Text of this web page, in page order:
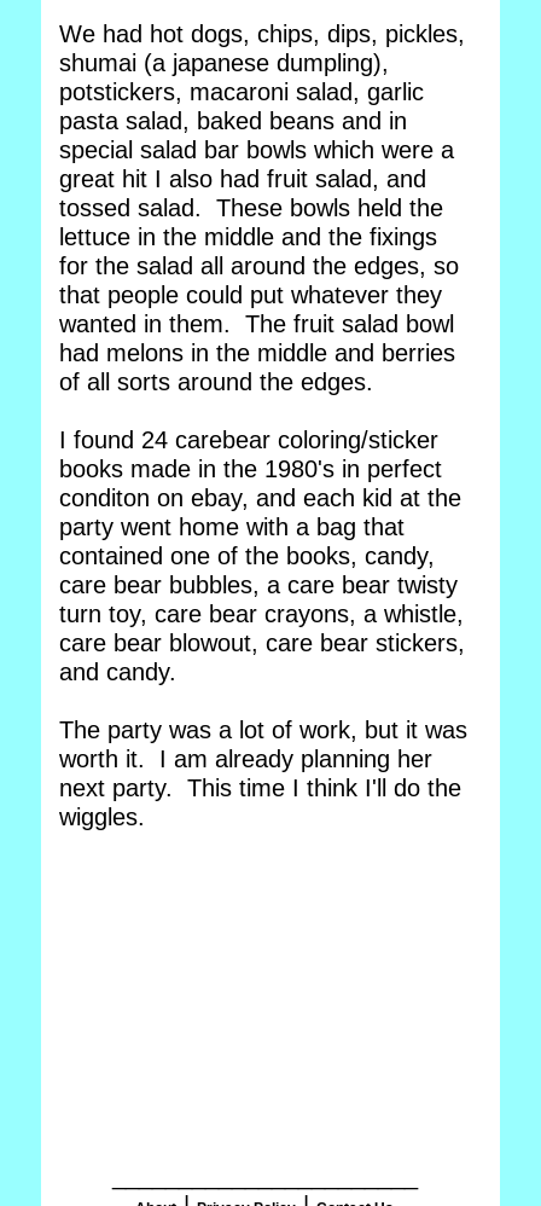
We had hot dogs, chips, dips, pickles,
shumai (a japanese dumpling),
potstickers, macaroni salad, garlic
pasta salad, baked beans and in
special salad bar bowls which were a
great hit I also had fruit salad, and
tossed salad. These bowls held the
lettuce in the middle and the fixings
for the salad all around the edges, so
that people could put whatever they
wanted in them. The fruit salad bowl
had melons in the middle and berries
of all sorts around the edges.
I found 24 carebear coloring/sticker
books made in the 1980's in perfect
conditon on ebay, and each kid at the
party went home with a bag that
contained one of the books, candy,
care bear bubbles, a care bear twisty
turn toy, care bear crayons, a whistle,
care bear blowout, care bear stickers,
and candy.
The party was a lot of work, but it was
worth it. I am already planning her
next party. This time I think I'll do the
wiggles.